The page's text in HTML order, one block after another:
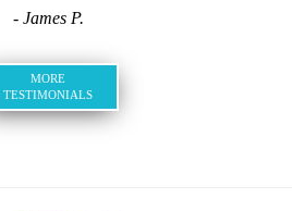
- James P.
MORE
TESTIMONIALS